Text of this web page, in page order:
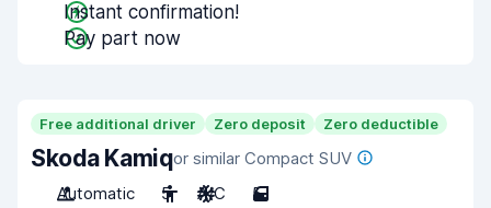
Instant confirmation!
Pay part now
Free additional driver Zero deposit Zero deductible
Skoda Kamiqor similar Compact SUV
Automatic
5 A/C 5